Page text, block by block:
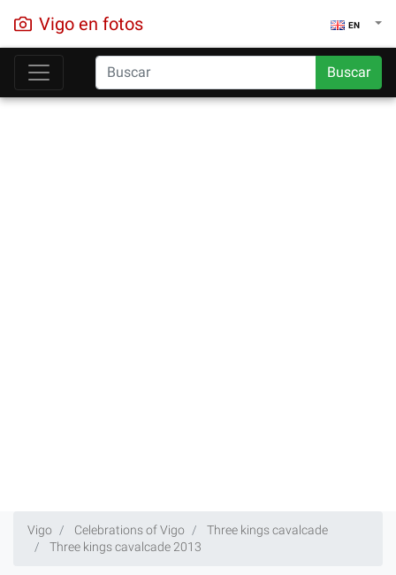
Vigo en fotos EN
Buscar
Vigo Celebrations of Vigo
Three kings cavalcade
Three kings cavalcade 2013